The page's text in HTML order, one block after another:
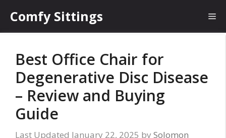
content
Comfy Sittings
Best Office Chair for
Degenerative Disc Disease
– Review and Buying
Guide
January 22, 2025 by Solomon